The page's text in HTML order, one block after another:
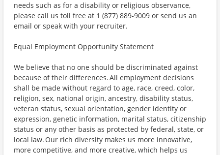
needs such as for a disability or religious observance,
please call us toll free at 1 (877) 889-9009 or send us an
email or speak with your recruiter.
Equal Employment Opportunity Statement
We believe that no one should be discriminated against
because of their differences. All employment decisions
shall be made without regard to age, race, creed, color,
religion, sex, national origin, ancestry, disability status,
veteran status, sexual orientation, gender identity or
expression, genetic information, marital status, citizenship
status or any other basis as protected by federal, state, or
local law. Our rich diversity makes us more innovative,
more competitive, and more creative, which helps us